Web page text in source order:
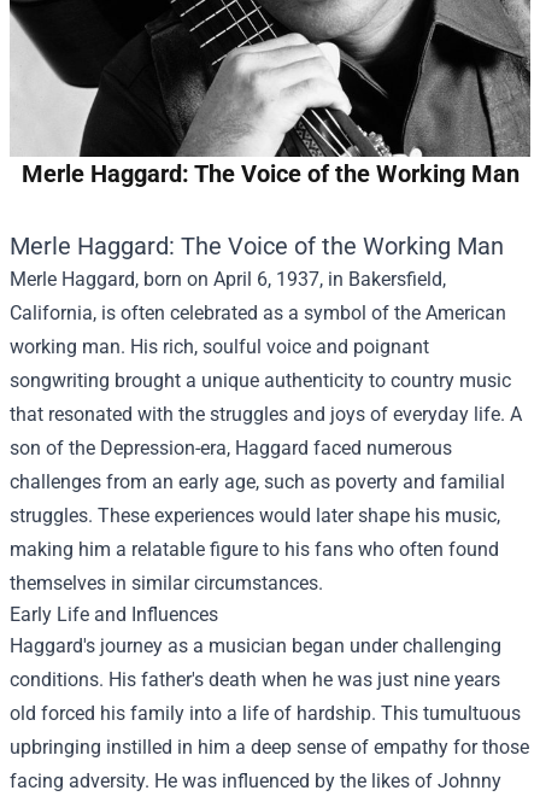
Merle Haggard: The Voice of the Working Man
Merle Haggard: The Voice of the Working Man
Merle Haggard, born on April 6, 1937, in Bakersfield,
California, is often celebrated as a symbol of the American
working man. His rich, soulful voice and poignant
songwriting brought a unique authenticity to country music
that resonated with the struggles and joys of everyday life. A
son of the Depression-era, Haggard faced numerous
challenges from an early age, such as poverty and familial
struggles. These experiences would later shape his music,
making him a relatable figure to his fans who often found
themselves in similar circumstances.
Early Life and Influences
Haggard's journey as a musician began under challenging
conditions. His father's death when he was just nine years
old forced his family into a life of hardship. This tumultuous
upbringing instilled in him a deep sense of empathy for those
facing adversity. He was influenced by the likes of Johnny